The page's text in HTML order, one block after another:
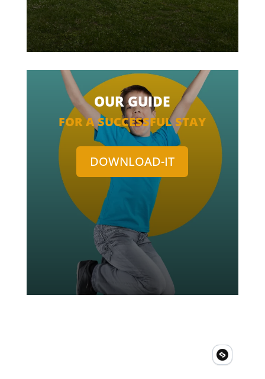
OUR GUIDE
FOR A SUCCESSFUL STAY
DOWNLOAD-IT